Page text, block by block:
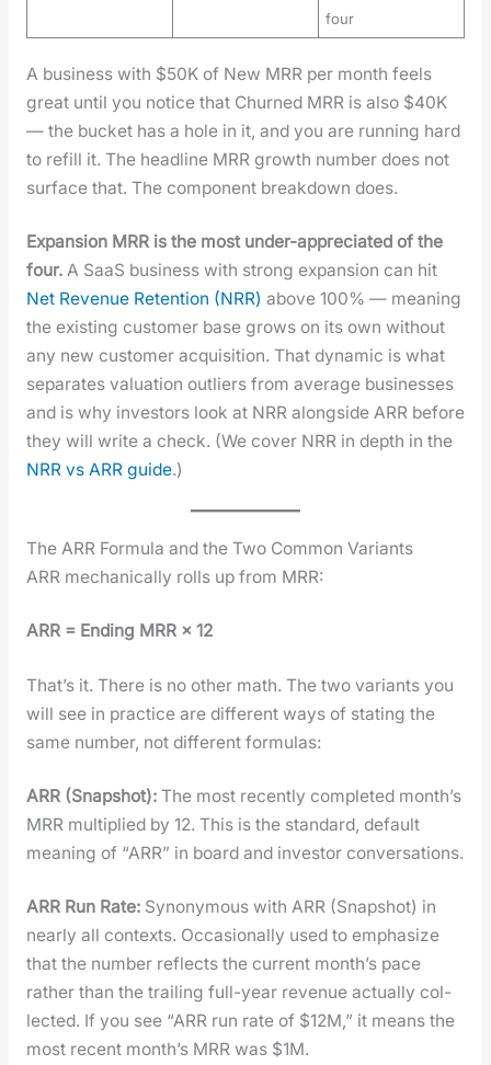
four
A busi­ness with $50K of New MRR per month feels
great until you notice that Churned MRR is also $40K
— the buck­et has a hole in it, and you are run­ning hard
to refill it. The head­line MRR growth num­ber does not
sur­face that. The com­po­nent break­down does.
Expan­sion MRR is the most under-appre­ci­at­ed of the
four.A SaaS busi­ness with strong expan­sion can hit
Net Rev­enue Reten­tion (NRR) above 100% — mean­ing
the exist­ing cus­tomer base grows on its own with­out
any new cus­tomer acqui­si­tion. That dynam­ic is what
sep­a­rates val­u­a­tion out­liers from aver­age busi­ness­es
and is why investors look at NRR along­side ARR before
they will write a check. (We cov­er NRR in depth in the
NRR vs ARR guide.)
The ARR Formula and the Two Common Variants
ARR mechan­i­cal­ly rolls up from MRR:
ARR = End­ing MRR × 12
That’s it. There is no oth­er math. The two vari­ants you
will see in prac­tice are dif­fer­ent ways of stat­ing the
same num­ber, not dif­fer­ent for­mu­las:
ARR (Snap­shot):The most recent­ly com­plet­ed mon­th’s
MRR mul­ti­plied by 12. This is the stan­dard, default
mean­ing of “ARR” in board and investor con­ver­sa­tions.
ARR Run Rate:Syn­ony­mous with ARR (Snap­shot) in
near­ly all con­texts. Occa­sion­al­ly used to empha­size
that the num­ber reflects the cur­rent mon­th’s pace
rather than the trail­ing full-year rev­enue actu­al­ly col­
lect­ed. If you see “ARR run rate of $12M,” it means the
most recent mon­th’s MRR was $1M.